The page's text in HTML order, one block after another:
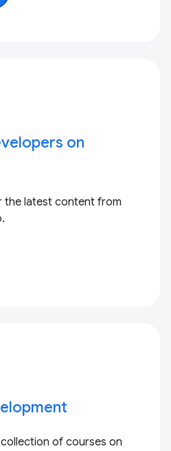
on
the latest content from
of courses on